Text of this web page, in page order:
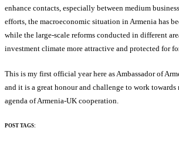
enhance contacts, especially between medium
efforts, the macroeconomic situation in Armenia has
while the large-scale reforms conducted in different
investment climate more attractive and protected for
This is my first official year here as Ambassador of
and it is a great honour and challenge to work
agenda of Armenia-UK cooperation.
POST TAGS: